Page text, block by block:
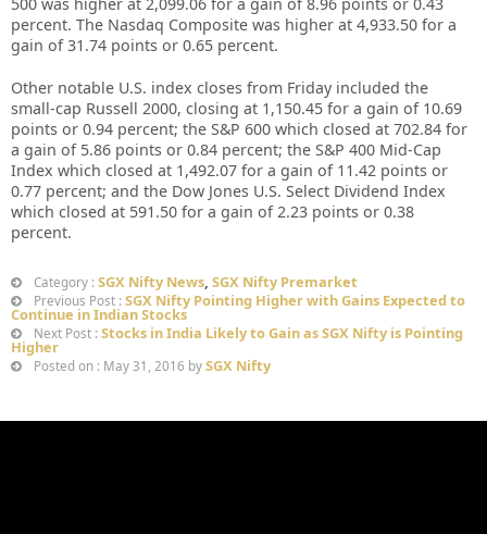
percent. The Nasdaq Composite was higher at 4,933.50 for a
gain of 31.74 points or 0.65 percent.
Other notable U.S. index closes from Friday included the
small-cap Russell 2000, closing at 1,150.45 for a gain of 10.69
points or 0.94 percent; the S&P 600 which closed at 702.84 for
a gain of 5.86 points or 0.84 percent; the S&P 400 Mid-Cap
Index which closed at 1,492.07 for a gain of 11.42 points or
0.77 percent; and the Dow Jones U.S. Select Dividend Index
which closed at 591.50 for a gain of 2.23 points or 0.38
percent.
Category : SGX Nifty News, SGX Nifty Premarket
Previous Post : SGX Nifty Pointing Higher with Gains Expected to
Continue in Indian Stocks
Next Post : Stocks in India Likely to Gain as SGX Nifty is Pointing
Higher
Posted on : May 31, 2016 by SGX Nifty